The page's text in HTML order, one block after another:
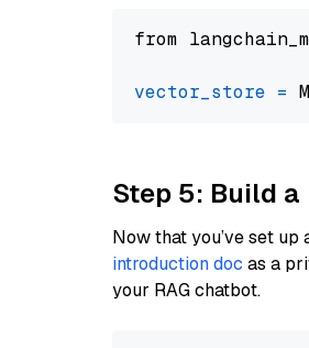
from
vector_store =
Step 5: Build a
Now that you’ve set up
introduction doc as a
your RAG chatbot.